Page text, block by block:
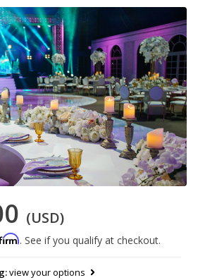
(USD)
. See if you qualify at checkout.
view your options